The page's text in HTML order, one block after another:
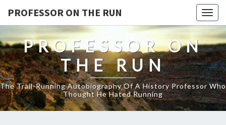
PROFESSOR ON THE RUN
PROFESSOR ON
THE RUN
The Trail-Running Autobiography Of A History Professor Who
Thought He Hated Running